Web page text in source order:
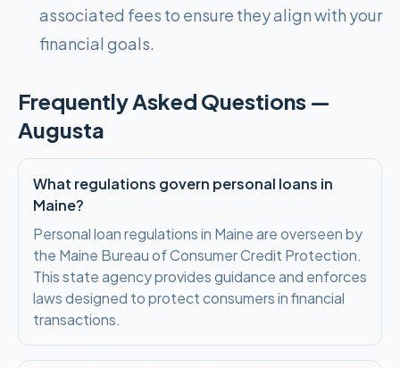
associated fees to ensure they align with your
financial goals.
Frequently Asked Questions —
Augusta
What regulations govern personal loans in
Maine?
Personal loan regulations in Maine are overseen by
the Maine Bureau of Consumer Credit Protection.
This state agency provides guidance and enforces
laws designed to protect consumers in financial
transactions.